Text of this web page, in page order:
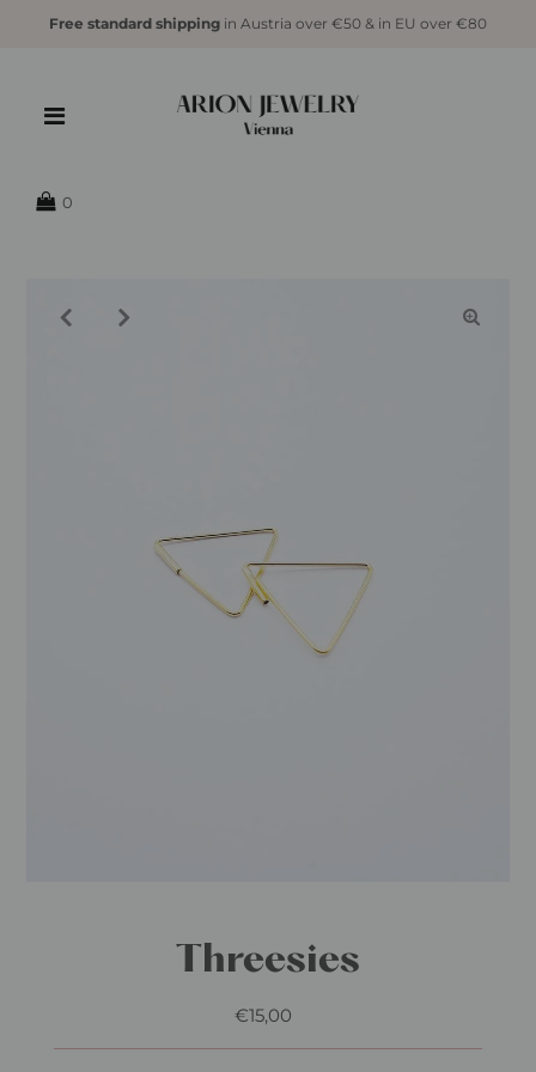
Free standard shippingin Austria over €50 & in EU over €80
0
Play
Threesies
Regular
€15,00
{{currency}}{{discount}} undefined